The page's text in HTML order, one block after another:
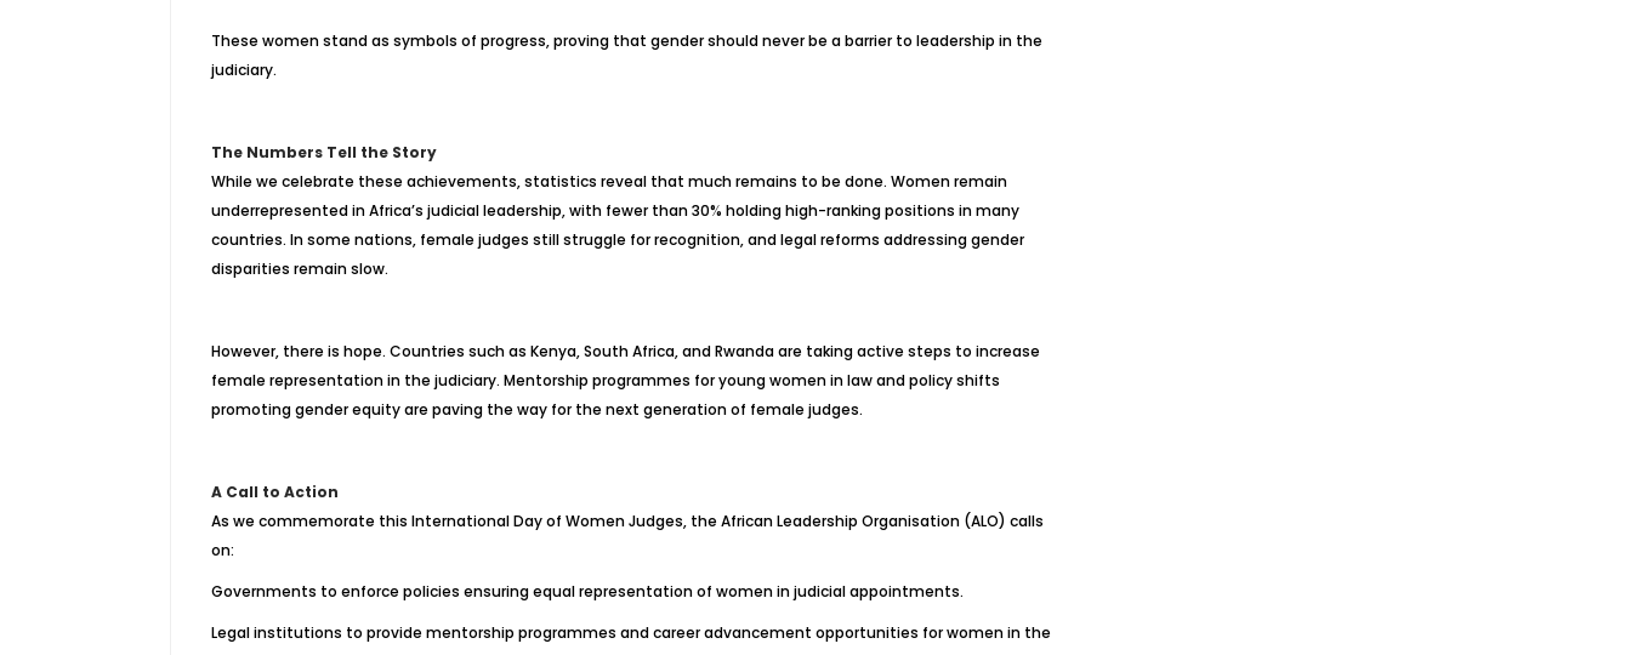
These women stand as symbols of progress, proving that gender should never be a barrier to leadership in the
judiciary.
The Numbers Tell the Story
While we celebrate these achievements, statistics reveal that much remains to be done. Women remain
underrepresented in Africa’s judicial leadership, with fewer than 30% holding high-ranking positions in many
countries. In some nations, female judges still struggle for recognition, and legal reforms addressing gender
disparities remain slow.
However, there is hope. Countries such as Kenya, South Africa, and Rwanda are taking active steps to increase
female representation in the judiciary. Mentorship programmes for young women in law and policy shifts
promoting gender equity are paving the way for the next generation of female judges.
A Call to Action
As we commemorate this International Day of Women Judges, the African Leadership Organisation (ALO) calls
on:
Governments to enforce policies ensuring equal representation of women in judicial appointments.
Legal institutions to provide mentorship programmes and career advancement opportunities for women in the